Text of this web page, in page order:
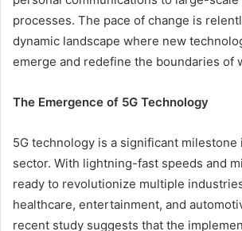
processes. The pace of change is
dynamic landscape where new
emerge and redefine the boundaries of
The Emergence of 5G Technology
5G technology is a significant milestone
sector. With lightning-fast speeds and
ready to revolutionize multiple
healthcare, entertainment, and
recent study suggests that the